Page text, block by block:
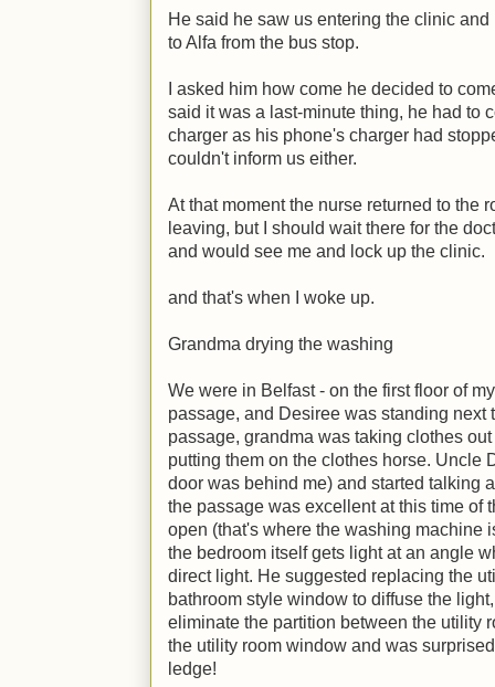
He said he saw us entering the clinic
to Alfa from the bus stop.
I asked him how come he decided to
said it was a last-minute thing, he had to
charger as his phone's charger had
couldn't inform us either.
At that moment the nurse returned to the
leaving, but I should wait there for the
and would see me and lock up the clinic.
and that's when I woke up.
Grandma drying the washing
We were in Belfast - on the first floor of
passage, and Desiree was standing next
passage, grandma was taking clothes
putting them on the clothes horse. Uncle
door was behind me) and started talking
the passage was excellent at this time of
open (that's where the washing machine
the bedroom itself gets light at an angle
direct light. He suggested replacing the
bathroom style window to diffuse the
eliminate the partition between the utility
the utility room window and was
ledge!